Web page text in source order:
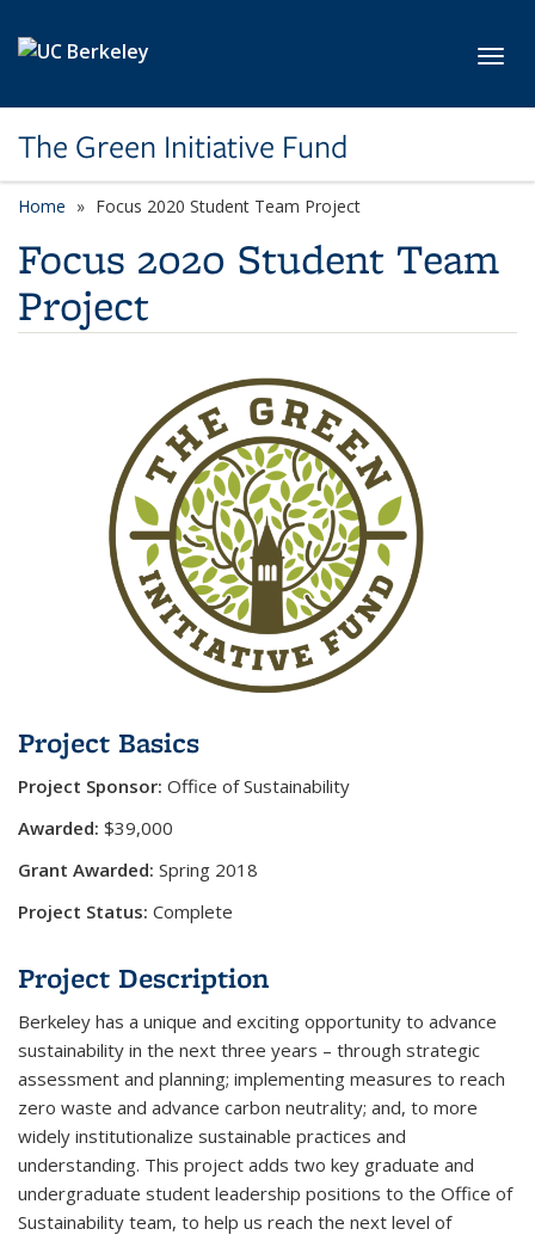
The Green Initiative Fund
Home Focus 2020 Student Team Project
Focus 2020 Student Team
Project
Project Basics
Project Sponsor: Office of Sustainability
Awarded: $39,000
Grant Awarded: Spring 2018
Project Status: Complete
Project Description
Berkeley has a unique and exciting opportunity to advance
sustainability in the next three years – through strategic
assessment and planning; implementing measures to reach
zero waste and advance carbon neutrality; and, to more
widely institutionalize sustainable practices and
understanding. This project adds two key graduate and
undergraduate student leadership positions to the Office of
Sustainability team, to help us reach the next level of